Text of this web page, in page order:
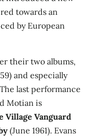
towards an
by European
their two albums,
and especially
last performance
Motian is
Village Vanguard
(June 1961). Evans